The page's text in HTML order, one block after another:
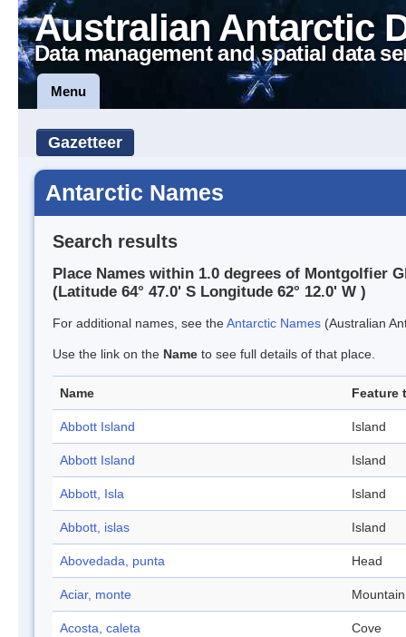
Australian Antarctic
Data management and spatial data
Menu
Gazetteer
Antarctic Names
Search results
Place Names within 1.0 degrees of Montgolfier
(Latitude 64° 47.0' S Longitude 62° 12.0' W )
For additional names, see theAntarctic Names (Australian
Use the link on the Name to see full details of that place.
Name Feature
Abbott Island Island
Abbott Island Island
Abbott, Isla Island
Abbott, islas Island
Abovedada, punta Head
Aciar, monte Mountain
Acosta, caleta Cove